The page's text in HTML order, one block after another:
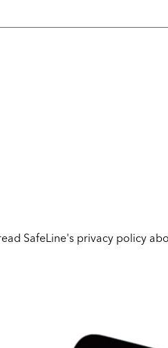
SafeLine's privacy policy